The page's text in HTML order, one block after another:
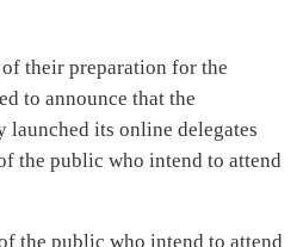
their preparation for the
to announce that the
its online delegates
the public who intend to attend
the public who intend to attend